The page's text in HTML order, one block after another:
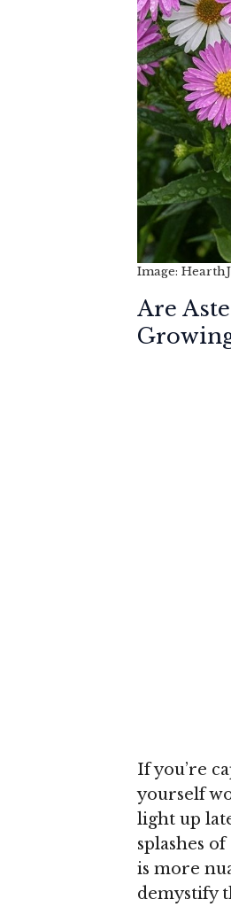
Image:
Are
If you’re
yourself
light up
splashes
is more
demystify